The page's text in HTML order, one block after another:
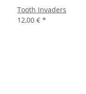
Tooth Invaders
12,00 € *